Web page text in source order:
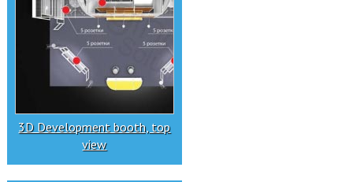
3D Development booth, top
view